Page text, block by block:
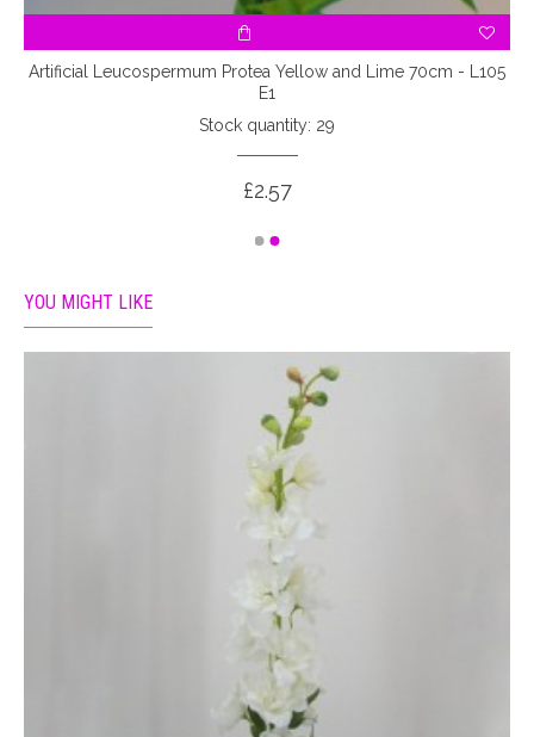
Artificial Leucospermum Protea Yellow and Lime 70cm - L105
E1
Stock quantity: 29
£2.57
YOU MIGHT LIKE